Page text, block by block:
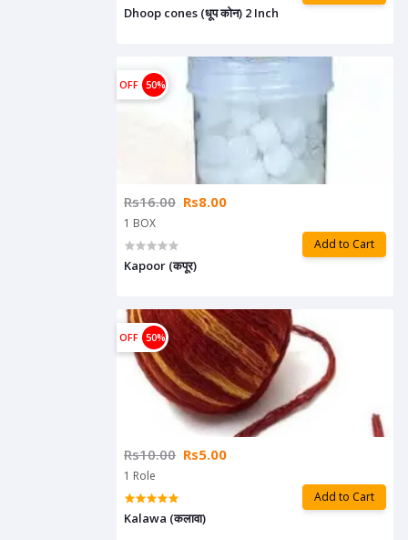
Dhoop cones (धूप कोन) 2 Inch
OFF 50%
Rs16.00 Rs8.00
1 BOX
Add to Cart
Kapoor (कपूर)
OFF 50%
Rs10.00 Rs5.00
1 Role
Add to Cart
Kalawa (कलावा)